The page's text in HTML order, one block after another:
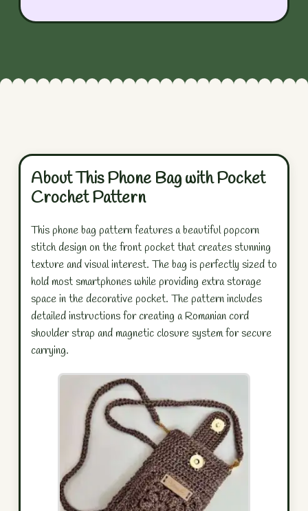
About This Phone Bag with Pocket
Crochet Pattern
This phone bag pattern features a beautiful popcorn
stitch design on the front pocket that creates stunning
texture and visual interest. The bag is perfectly sized to
hold most smartphones while providing extra storage
space in the decorative pocket. The pattern includes
detailed instructions for creating a Romanian cord
shoulder strap and magnetic closure system for secure
carrying.